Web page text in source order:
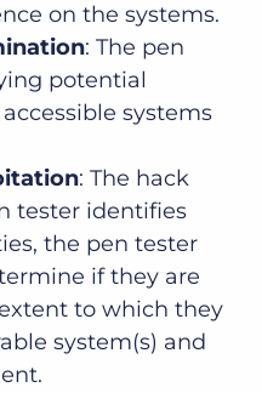
on the systems.
: The pen
potential
systems
: The hack
tester identifies
the pen tester
if they are
to which they
system(s) and